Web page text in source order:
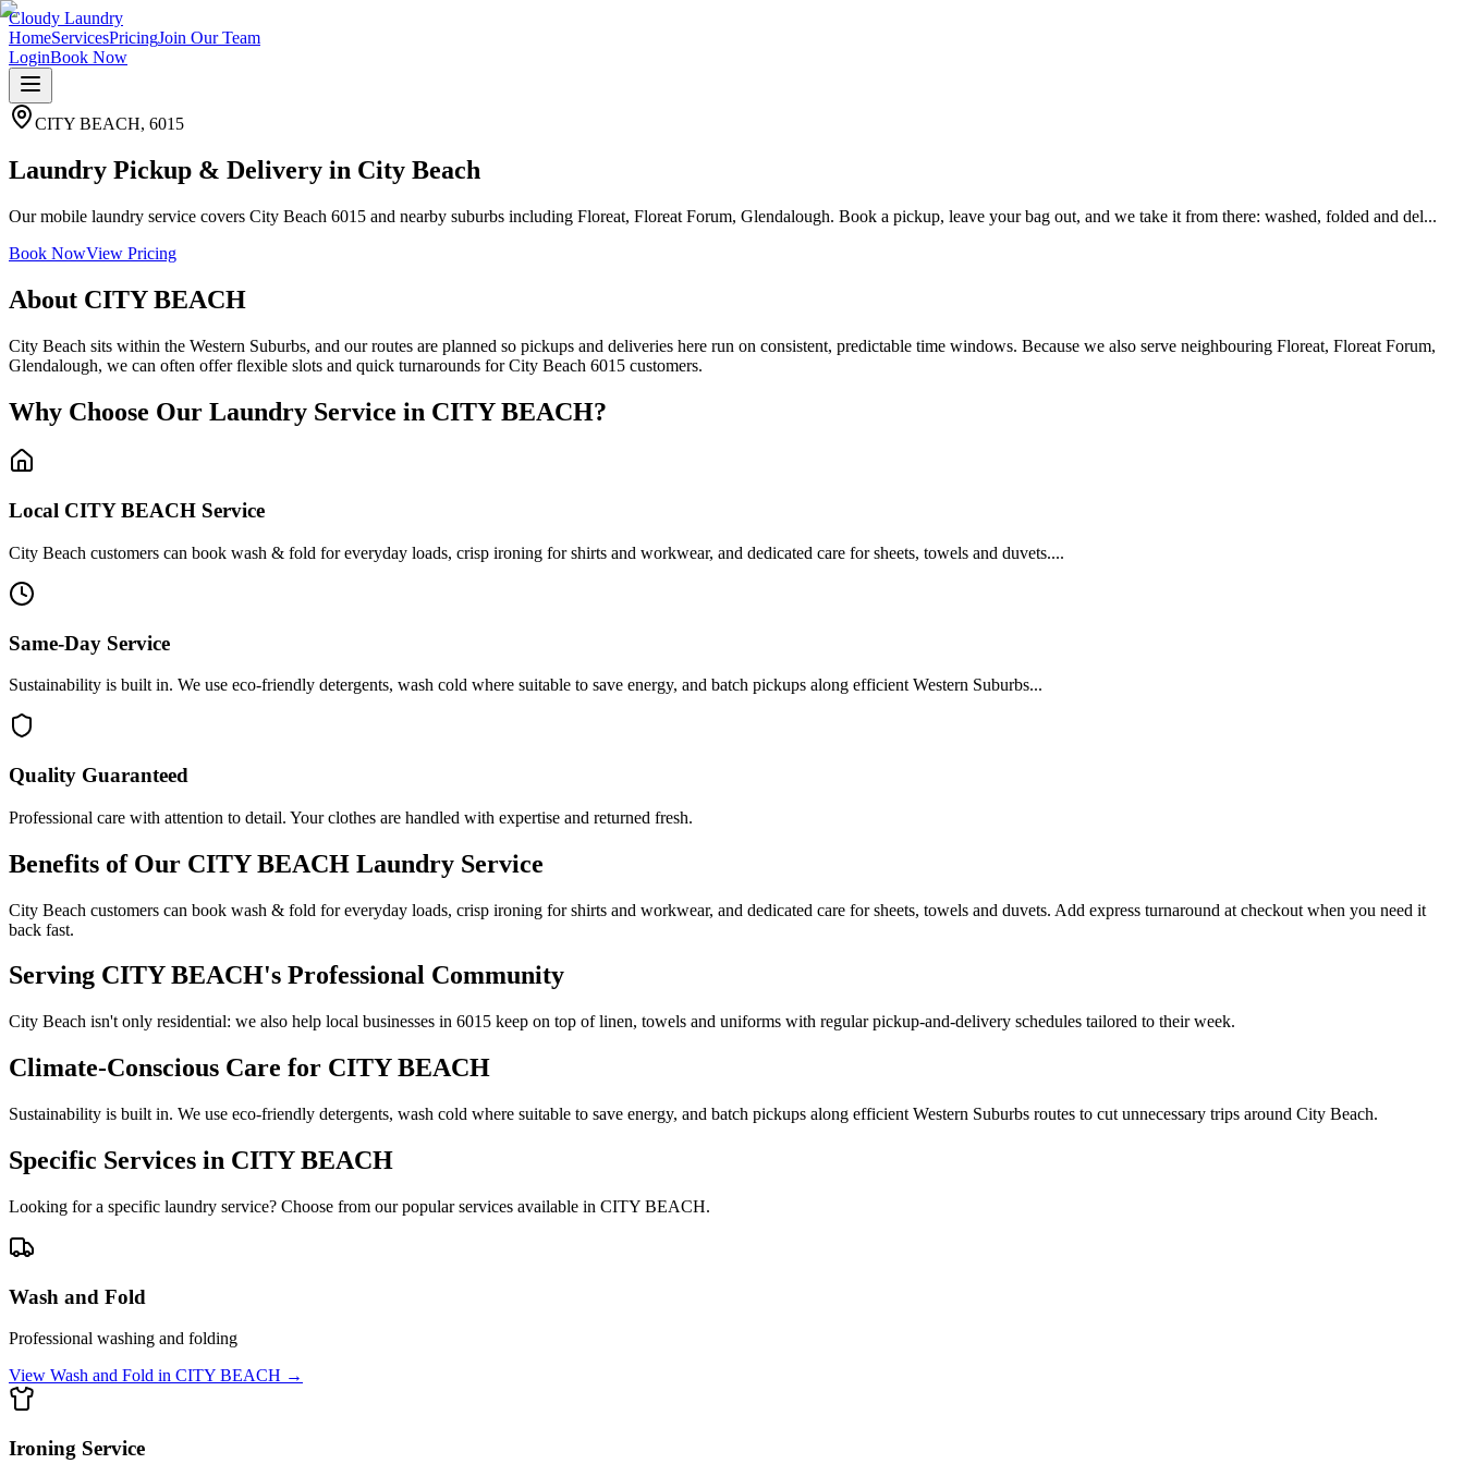
Cloudy Laundry
HomeServicesPricingJoin Our Team
LoginBook Now
CITY BEACH, 6015
Laundry Pickup & Delivery in City Beach
Our mobile laundry service covers City Beach 6015 and nearby suburbs including Floreat, Floreat Forum, Glendalough. Book a pickup, leave your bag out, and we take it from there: washed, folded and del...
Book NowView Pricing
About CITY BEACH
City Beach sits within the Western Suburbs, and our routes are planned so pickups and deliveries here run on consistent, predictable time windows. Because we also serve neighbouring Floreat, Floreat Forum,
Glendalough, we can often offer flexible slots and quick turnarounds for City Beach 6015 customers.
Why Choose Our Laundry Service in CITY BEACH?
Local CITY BEACH Service
City Beach customers can book wash & fold for everyday loads, crisp ironing for shirts and workwear, and dedicated care for sheets, towels and duvets....
Same-Day Service
Sustainability is built in. We use eco-friendly detergents, wash cold where suitable to save energy, and batch pickups along efficient Western Suburbs...
Quality Guaranteed
Professional care with attention to detail. Your clothes are handled with expertise and returned fresh.
Benefits of Our CITY BEACH Laundry Service
City Beach customers can book wash & fold for everyday loads, crisp ironing for shirts and workwear, and dedicated care for sheets, towels and duvets. Add express turnaround at checkout when you need it
back fast.
Serving CITY BEACH's Professional Community
City Beach isn't only residential: we also help local businesses in 6015 keep on top of linen, towels and uniforms with regular pickup-and-delivery schedules tailored to their week.
Climate-Conscious Care for CITY BEACH
Sustainability is built in. We use eco-friendly detergents, wash cold where suitable to save energy, and batch pickups along efficient Western Suburbs routes to cut unnecessary trips around City Beach.
Specific Services in CITY BEACH
Looking for a specific laundry service? Choose from our popular services available in CITY BEACH.
Wash and Fold
Professional washing and folding
View Wash and Fold in CITY BEACH →
Ironing Service